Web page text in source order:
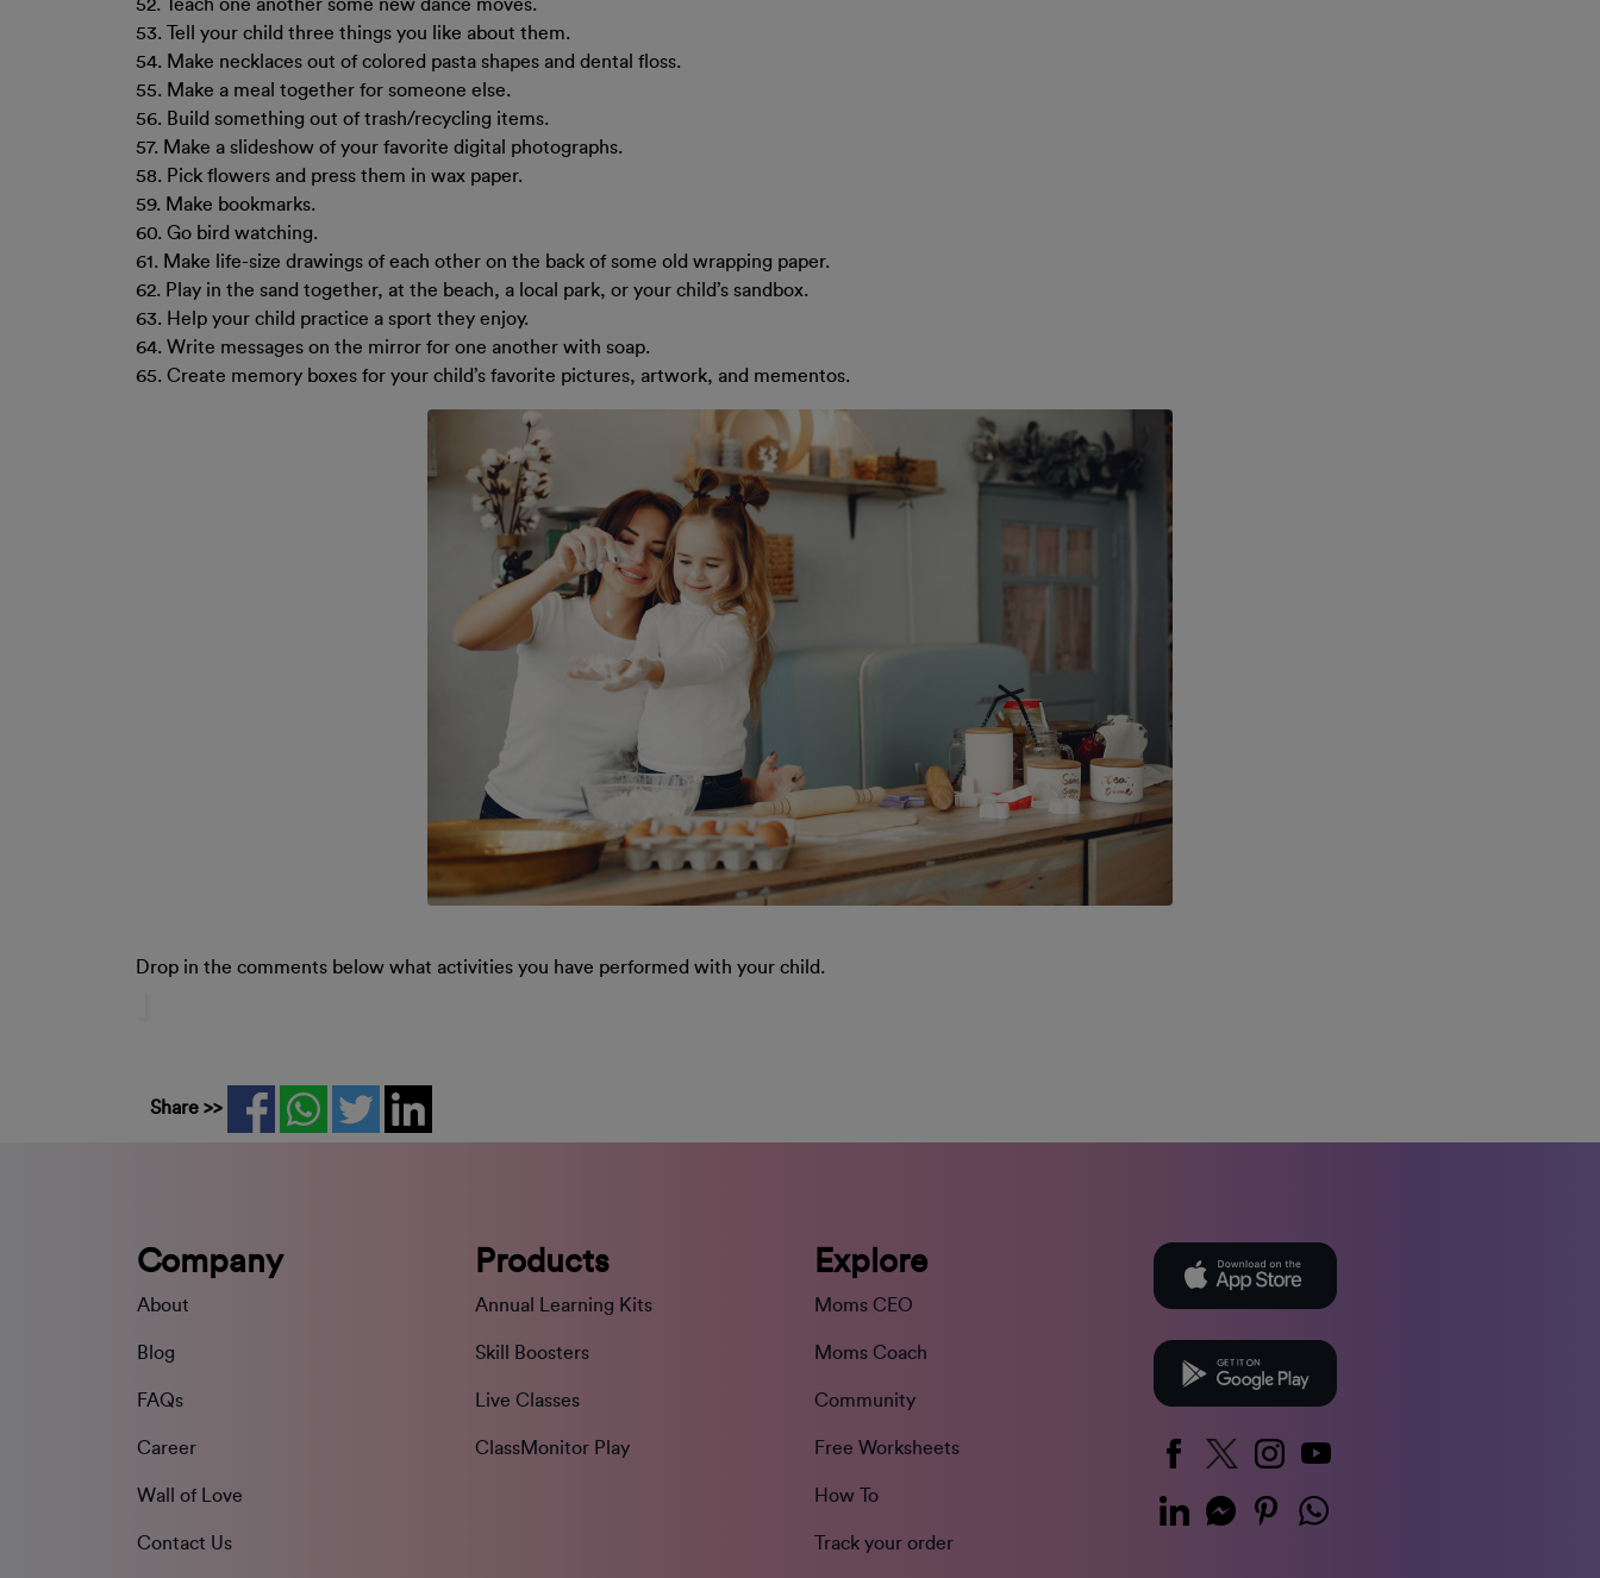
52. Teach one another some new dance moves.
53. Tell your child three things you like about them.
54. Make necklaces out of colored pasta shapes and dental floss.
55. Make a meal together for someone else.
56. Build something out of trash/recycling items.
57. Make a slideshow of your favorite digital photographs.
58. Pick flowers and press them in wax paper.
59. Make bookmarks.
60. Go bird watching.
61. Make life-size drawings of each other on the back of some old wrapping paper.
62. Play in the sand together, at the beach, a local park, or your child’s sandbox.
63. Help your child practice a sport they enjoy.
64. Write messages on the mirror for one another with soap.
65. Create memory boxes for your child’s favorite pictures, artwork, and mementos.
Drop in the comments below what activities you have performed with your child.
Share >>
Company
About
Blog
FAQs
Career
Wall of Love
Contact Us
Products
Annual Learning Kits
Skill Boosters
Live Classes
ClassMonitor Play
Explore
Moms CEO
Moms Coach
Community
Free Worksheets
How To
Track your order